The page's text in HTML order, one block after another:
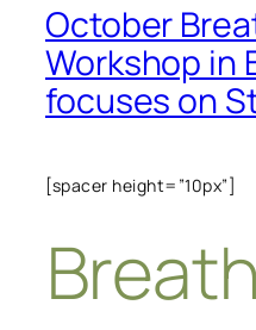
October
Workshop in
focuses on
[spacer height=”10px”]